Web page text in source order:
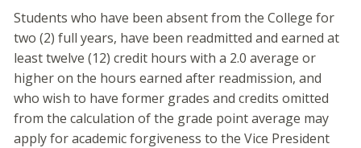
Students who have been absent from the College for
two (2) full years, have been readmitted and earned at
least twelve (12) credit hours with a 2.0 average or
higher on the hours earned after readmission, and
who wish to have former grades and credits omitted
from the calculation of the grade point average may
apply for academic forgiveness to the Vice President